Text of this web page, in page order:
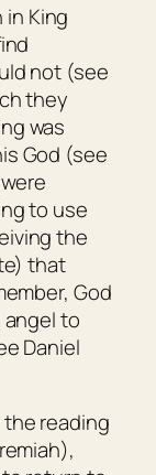
King
not (see
they
was
God (see
to use
the
that
God
angel to
Daniel
reading